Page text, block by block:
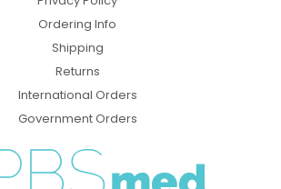
Ordering Info
Shipping
Returns
International Orders
Government Orders